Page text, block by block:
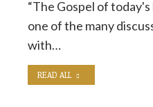
“The Gospel of
one of the many
with…
READ ALL